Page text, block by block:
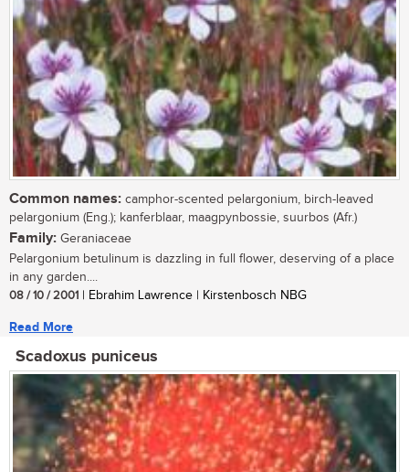
Common names: camphor-scented pelargonium, birch-leaved
pelargonium (Eng.); kanferblaar, maagpynbossie, suurbos (Afr.)
Family: Geraniaceae
Pelargonium betulinum is dazzling in full flower, deserving of a place
in any garden....
08 / 10 / 2001 | Ebrahim Lawrence | Kirstenbosch NBG
Read More
Scadoxus puniceus